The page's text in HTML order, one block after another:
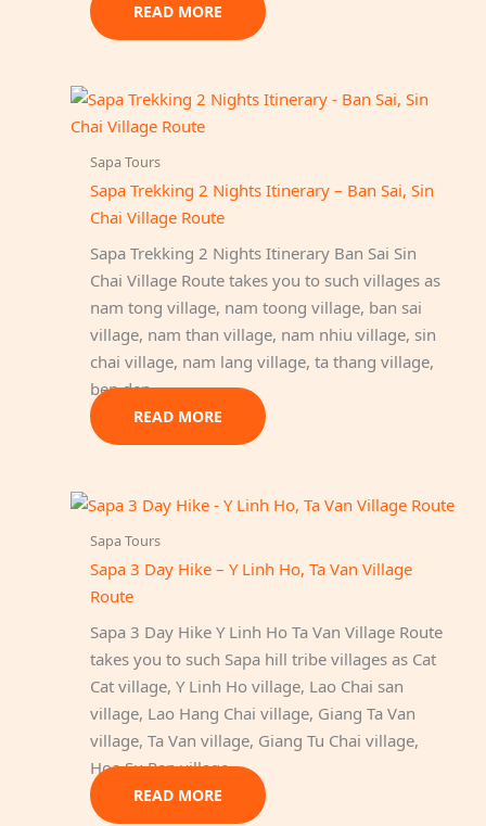
READ MORE
Sapa Tours
Sapa Trekking 2 Nights Itinerary – Ban Sai, Sin
Chai Village Route
Sapa Trekking 2 Nights Itinerary Ban Sai Sin
Chai Village Route takes you to such villages as
nam tong village, nam toong village, ban sai
village, nam than village, nam nhiu village, sin
chai village, nam lang village, ta thang village,
ben den…
READ MORE
Sapa Tours
Sapa 3 Day Hike – Y Linh Ho, Ta Van Village
Route
Sapa 3 Day Hike Y Linh Ho Ta Van Village Route
takes you to such Sapa hill tribe villages as Cat
Cat village, Y Linh Ho village, Lao Chai san
village, Lao Hang Chai village, Giang Ta Van
village, Ta Van village, Giang Tu Chai village,
Hoa Su Pan village.
READ MORE